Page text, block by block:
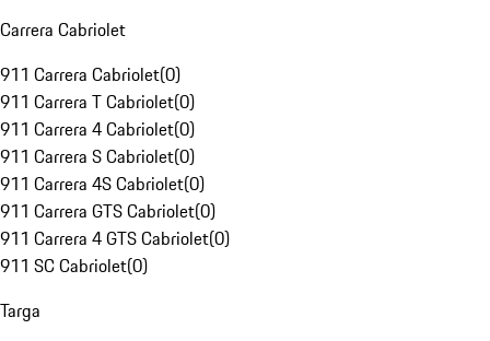
Carrera Cabriolet
911 Carrera Cabriolet(0)
911 Carrera T Cabriolet(0)
911 Carrera 4 Cabriolet(0)
911 Carrera S Cabriolet(0)
911 Carrera 4S Cabriolet(0)
911 Carrera GTS Cabriolet(0)
911 Carrera 4 GTS Cabriolet(0)
911 SC Cabriolet(0)
Targa